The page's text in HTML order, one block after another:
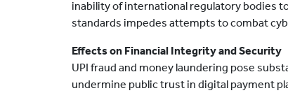
inability of international regulatory bodies
standards impedes attempts to combat
Effects on Financial Integrity and Security
UPI fraud and money laundering pose
undermine public trust in digital payment